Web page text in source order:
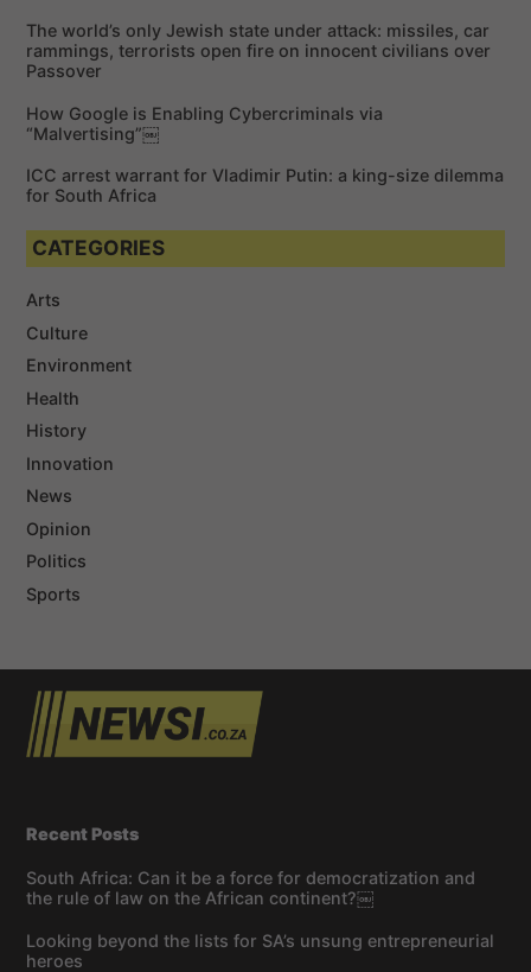
:The world’s only Jewish state under attack: missiles, car
rammings, terrorists open fire on innocent civilians over
Passover
How Google is Enabling Cybercriminals via
“Malvertising”￼
ICC arrest warrant for Vladimir Putin: a king-size dilemma
for South Africa
CATEGORIES
Arts
Culture
Environment
Health
History
Innovation
News
Opinion
Politics
Sports
Recent Posts
South Africa: Can it be a force for democratization and
the rule of law on the African continent?￼
Looking beyond the lists for SA’s unsung entrepreneurial
heroes